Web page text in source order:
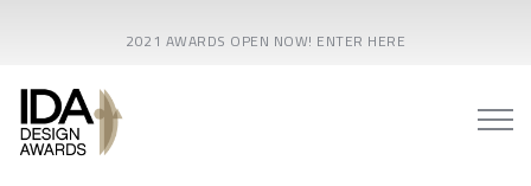
2021 AWARDS OPEN NOW! ENTER HERE